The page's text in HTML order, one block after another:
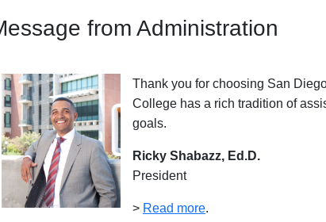
from Administration
Thank you for choosing San
College has a rich tradition of
goals.
Ricky Shabazz, Ed.D.
President
> Read more.